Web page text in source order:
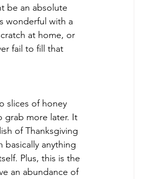
be an absolute
wonderful with a
at home, or
fail to fill that
slices of honey
grab more later. It
of Thanksgiving
basically anything
Plus, this is the
an abundance of